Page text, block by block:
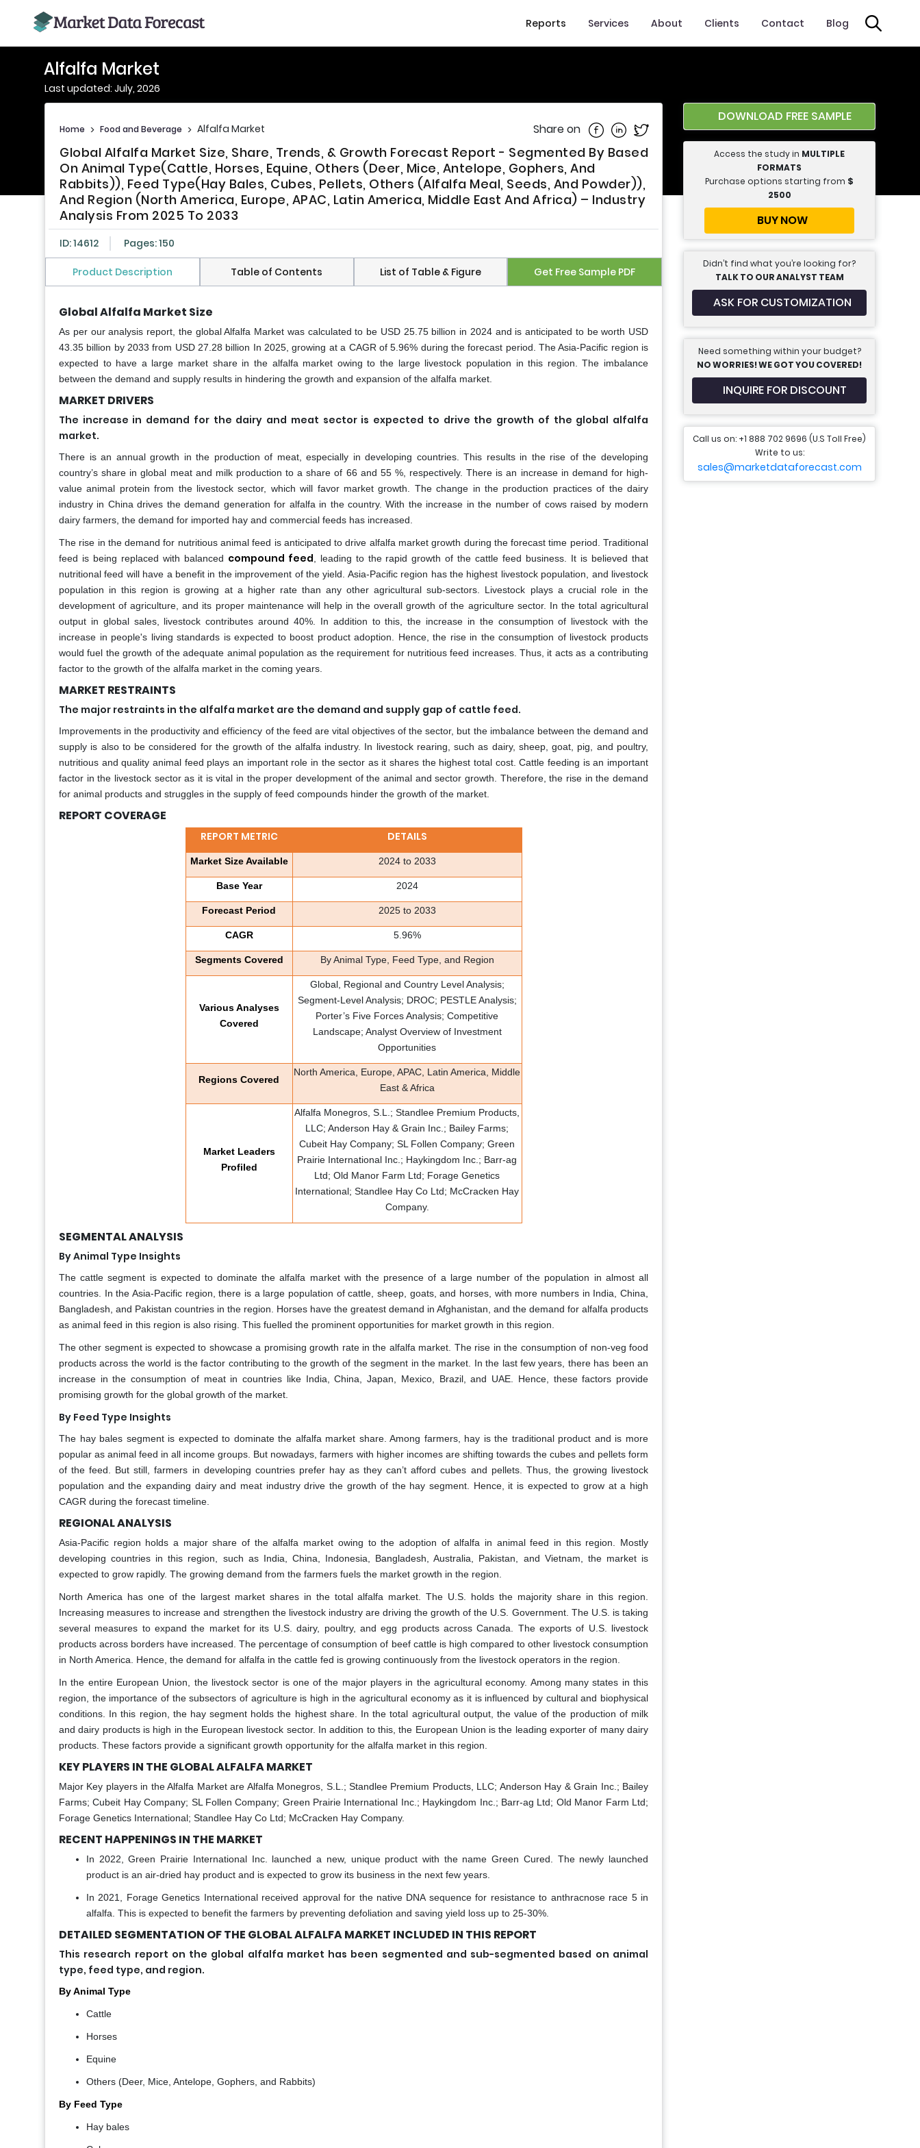
Reports Services About Clients Contact Blog
Alfalfa Market
Last updated: July, 2026
Home > Food and Beverage > Alfalfa Market Share on Share on Facebook
Share on Linkedin
Share on Twitter
Global Alfalfa Market Size, Share, Trends, & Growth Forecast Report - Segmented By Based
On Animal Type(Cattle, Horses, Equine, Others (Deer, Mice, Antelope, Gophers, And
Rabbits)), Feed Type(Hay Bales, Cubes, Pellets, Others (Alfalfa Meal, Seeds, And Powder)),
And Region (North America, Europe, APAC, Latin America, Middle East And Africa) – Industry
Analysis From 2025 To 2033
ID: 14612 Pages: 150
Product Description Table of Contents List of Table & Figure Get Free Sample PDF
Global Alfalfa Market Size
As per our analysis report, the global Alfalfa Market was calculated to be USD 25.75 billion in 2024 and is anticipated to be worth USD
43.35 billion by 2033 from USD 27.28 billion In 2025, growing at a CAGR of 5.96% during the forecast period. The Asia-Pacific region is
expected to have a large market share in the alfalfa market owing to the large livestock population in this region. The imbalance
between the demand and supply results in hindering the growth and expansion of the alfalfa market.
MARKET DRIVERS
The increase in demand for the dairy and meat sector is expected to drive the growth of the global alfalfa
market.
There is an annual growth in the production of meat, especially in developing countries. This results in the rise of the developing
country’s share in global meat and milk production to a share of 66 and 55 %, respectively. There is an increase in demand for high-
value animal protein from the livestock sector, which will favor market growth. The change in the production practices of the dairy
industry in China drives the demand generation for alfalfa in the country. With the increase in the number of cows raised by modern
dairy farmers, the demand for imported hay and commercial feeds has increased.
The rise in the demand for nutritious animal feed is anticipated to drive alfalfa market growth during the forecast time period. Traditional
feed is being replaced with balanced compound feed , leading to the rapid growth of the cattle feed business. It is believed that
nutritional feed will have a benefit in the improvement of the yield. Asia-Pacific region has the highest livestock population, and livestock
population in this region is growing at a higher rate than any other agricultural sub-sectors. Livestock plays a crucial role in the
development of agriculture, and its proper maintenance will help in the overall growth of the agriculture sector. In the total agricultural
output in global sales, livestock contributes around 40%. In addition to this, the increase in the consumption of livestock with the
increase in people's living standards is expected to boost product adoption. Hence, the rise in the consumption of livestock products
would fuel the growth of the adequate animal population as the requirement for nutritious feed increases. Thus, it acts as a contributing
factor to the growth of the alfalfa market in the coming years.
MARKET RESTRAINTS
The major restraints in the alfalfa market are the demand and supply gap of cattle feed.
Improvements in the productivity and efficiency of the feed are vital objectives of the sector, but the imbalance between the demand and
supply is also to be considered for the growth of the alfalfa industry. In livestock rearing, such as dairy, sheep, goat, pig, and poultry,
nutritious and quality animal feed plays an important role in the sector as it shares the highest total cost. Cattle feeding is an important
factor in the livestock sector as it is vital in the proper development of the animal and sector growth. Therefore, the rise in the demand
for animal products and struggles in the supply of feed compounds hinder the growth of the market.
REPORT COVERAGE
REPORT METRIC DETAILS
Market Size Available 2024 to 2033
Base Year 2024
Forecast Period 2025 to 2033
CAGR 5.96%
Segments Covered By Animal Type, Feed Type, and Region
Various Analyses
Covered
Global, Regional and Country Level Analysis;
Segment-Level Analysis; DROC; PESTLE Analysis;
Porter’s Five Forces Analysis; Competitive
Landscape; Analyst Overview of Investment
Opportunities
Regions Covered
North America, Europe, APAC, Latin America, Middle
East & Africa
Market Leaders
Profiled
Alfalfa Monegros, S.L.; Standlee Premium Products,
LLC; Anderson Hay & Grain Inc.; Bailey Farms;
Cubeit Hay Company; SL Follen Company; Green
Prairie International Inc.; Haykingdom Inc.; Barr-ag
Ltd; Old Manor Farm Ltd; Forage Genetics
International; Standlee Hay Co Ltd; McCracken Hay
Company.
SEGMENTAL ANALYSIS
By Animal Type Insights
The cattle segment is expected to dominate the alfalfa market with the presence of a large number of the population in almost all
countries. In the Asia-Pacific region, there is a large population of cattle, sheep, goats, and horses, with more numbers in India, China,
Bangladesh, and Pakistan countries in the region. Horses have the greatest demand in Afghanistan, and the demand for alfalfa products
as animal feed in this region is also rising. This fuelled the prominent opportunities for market growth in this region.
The other segment is expected to showcase a promising growth rate in the alfalfa market. The rise in the consumption of non-veg food
products across the world is the factor contributing to the growth of the segment in the market. In the last few years, there has been an
increase in the consumption of meat in countries like India, China, Japan, Mexico, Brazil, and UAE. Hence, these factors provide
promising growth for the global growth of the market.
By Feed Type Insights
The hay bales segment is expected to dominate the alfalfa market share. Among farmers, hay is the traditional product and is more
popular as animal feed in all income groups. But nowadays, farmers with higher incomes are shifting towards the cubes and pellets form
of the feed. But still, farmers in developing countries prefer hay as they can’t afford cubes and pellets. Thus, the growing livestock
population and the expanding dairy and meat industry drive the growth of the hay segment. Hence, it is expected to grow at a high
CAGR during the forecast timeline.
REGIONAL ANALYSIS
Asia-Pacific region holds a major share of the alfalfa market owing to the adoption of alfalfa in animal feed in this region. Mostly
developing countries in this region, such as India, China, Indonesia, Bangladesh, Australia, Pakistan, and Vietnam, the market is
expected to grow rapidly. The growing demand from the farmers fuels the market growth in the region.
North America has one of the largest market shares in the total alfalfa market. The U.S. holds the majority share in this region.
Increasing measures to increase and strengthen the livestock industry are driving the growth of the U.S. Government. The U.S. is taking
several measures to expand the market for its U.S. dairy, poultry, and egg products across Canada. The exports of U.S. livestock
products across borders have increased. The percentage of consumption of beef cattle is high compared to other livestock consumption
in North America. Hence, the demand for alfalfa in the cattle fed is growing continuously from the livestock operators in the region.
In the entire European Union, the livestock sector is one of the major players in the agricultural economy. Among many states in this
region, the importance of the subsectors of agriculture is high in the agricultural economy as it is influenced by cultural and biophysical
conditions. In this region, the hay segment holds the highest share. In the total agricultural output, the value of the production of milk
and dairy products is high in the European livestock sector. In addition to this, the European Union is the leading exporter of many dairy
products. These factors provide a significant growth opportunity for the alfalfa market in this region.
KEY PLAYERS IN THE GLOBAL ALFALFA MARKET
Major Key players in the Alfalfa Market are Alfalfa Monegros, S.L.; Standlee Premium Products, LLC; Anderson Hay & Grain Inc.; Bailey
Farms; Cubeit Hay Company; SL Follen Company; Green Prairie International Inc.; Haykingdom Inc.; Barr-ag Ltd; Old Manor Farm Ltd;
Forage Genetics International; Standlee Hay Co Ltd; McCracken Hay Company.
RECENT HAPPENINGS IN THE MARKET
In 2022, Green Prairie International Inc. launched a new, unique product with the name Green Cured. The newly launched
product is an air-dried hay product and is expected to grow its business in the next few years.
In 2021, Forage Genetics International received approval for the native DNA sequence for resistance to anthracnose race 5 in
alfalfa. This is expected to benefit the farmers by preventing defoliation and saving yield loss up to 25-30%.
DETAILED SEGMENTATION OF THE GLOBAL ALFALFA MARKET INCLUDED IN THIS REPORT
This research report on the global alfalfa market has been segmented and sub-segmented based on animal
type, feed type, and region.
By Animal Type
Cattle
Horses
Equine
Others (Deer, Mice, Antelope, Gophers, and Rabbits)
By Feed Type
Hay bales
DOWNLOAD FREE SAMPLE
Access the study in MULTIPLE
FORMATS
Purchase options starting from $
2500
BUY NOW
Didn’t find what you’re looking for?
TALK TO OUR ANALYST TEAM
ASK FOR CUSTOMIZATION
Need something within your budget?
NO WORRIES! WE GOT YOU COVERED!
INQUIRE FOR DISCOUNT
Call us on: +1 888 702 9696 (U.S Toll Free)
Write to us:
sales@marketdataforecast.com